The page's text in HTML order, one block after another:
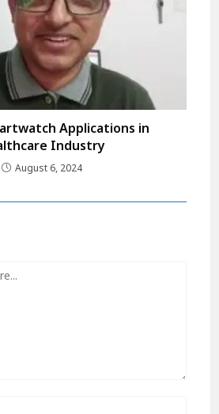
Applications in
Industry
August 6, 2024